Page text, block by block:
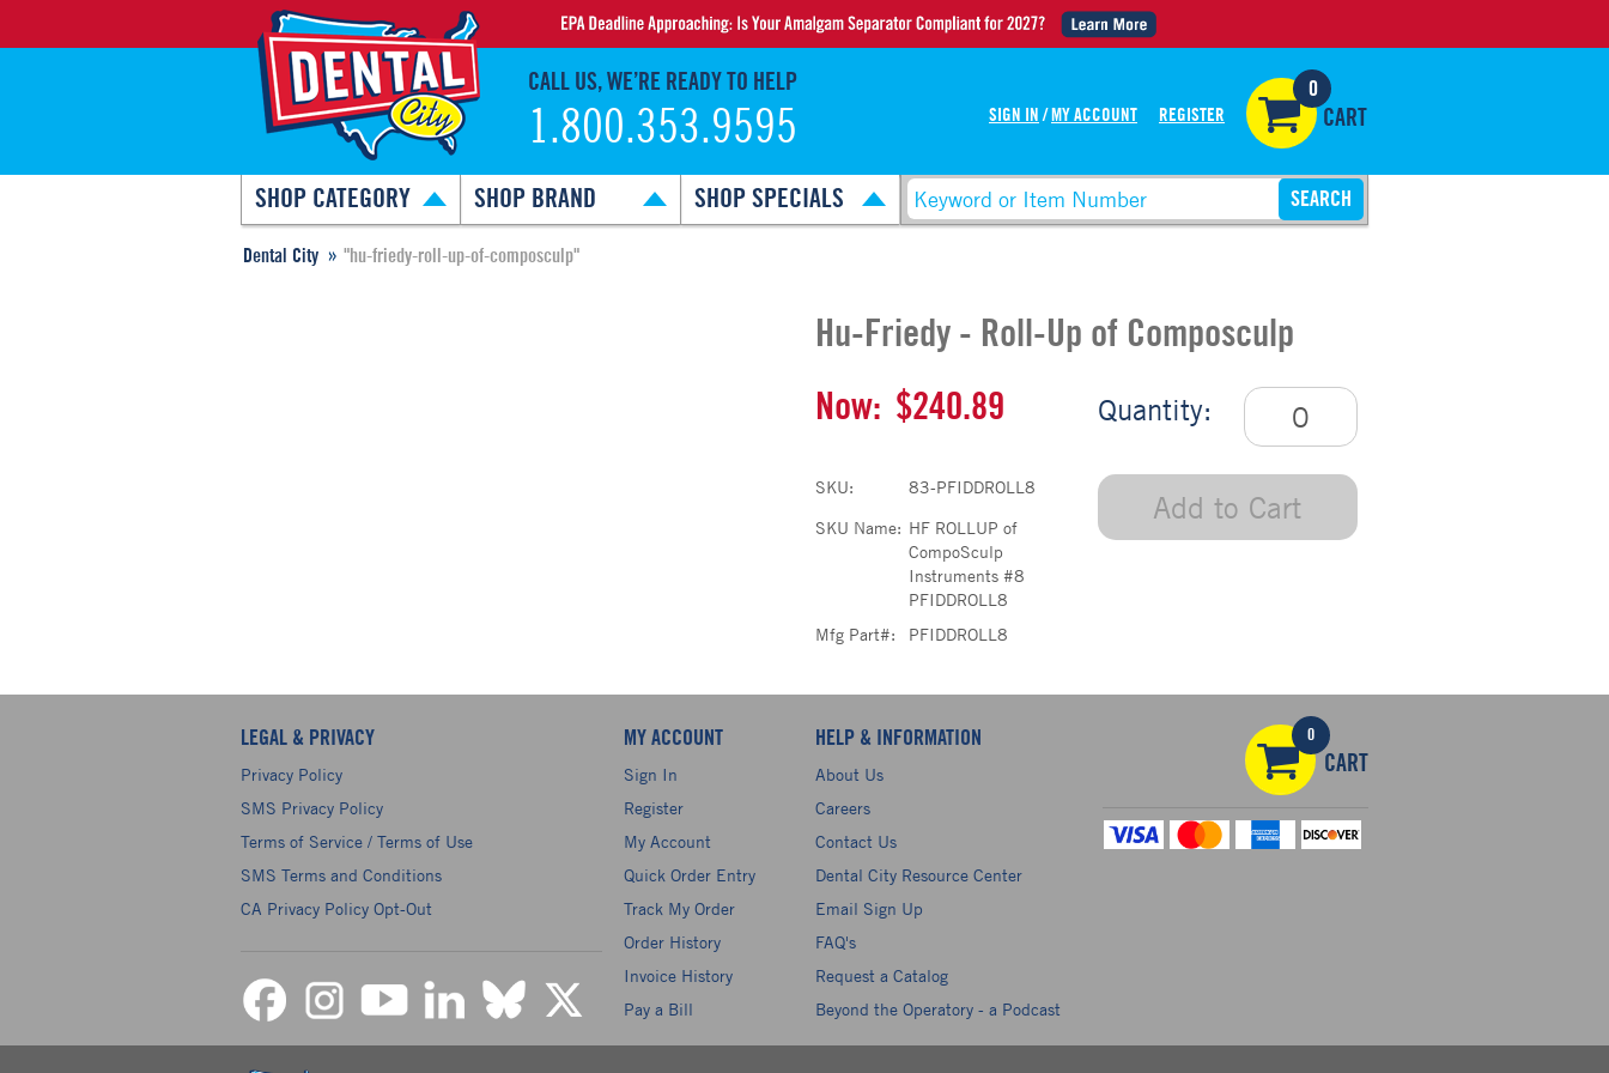
CALL US, WE’RE READY TO HELP
1.800.353.9595 SIGN IN / MY ACCOUNT REGISTER
0
CART
SHOP CATEGORY SHOP BRAND SHOP SPECIALS
Dental City "hu-friedy-roll-up-of-composculp"
Hu-Friedy - Roll-Up of Composculp
Quantity:
Add to Cart
Now: $240.89
SKU:
83-PFIDDROLL8
SKU Name: HF ROLLUP of
CompoSculp
Instruments #8
PFIDDROLL8
Mfg Part#:
PFIDDROLL8
LEGAL & PRIVACY
Privacy Policy
SMS Privacy Policy
Terms of Service / Terms of Use
SMS Terms and Conditions
CA Privacy Policy Opt-Out
MY ACCOUNT
Sign In
Register
My Account
Quick Order Entry
Track My Order
Order History
Invoice History
Pay a Bill
HELP & INFORMATION
About Us
Careers
Contact Us
Dental City Resource Center
Email Sign Up
FAQ's
Request a Catalog
Beyond the Operatory - a Podcast
0
CART